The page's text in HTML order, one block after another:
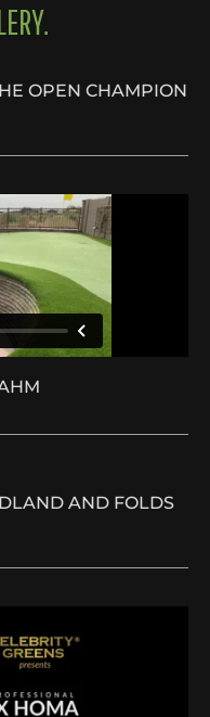
OPEN CHAMPION
AND FOLDS